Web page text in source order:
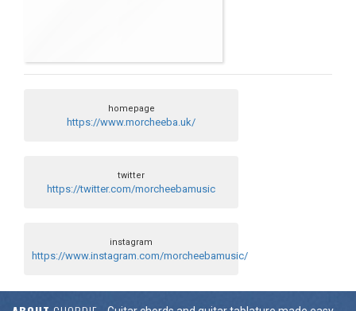
homepage
https://www.morcheeba.uk/
twitter
https://twitter.com/morcheebamusic
instagram
https://www.instagram.com/morcheebamusic/